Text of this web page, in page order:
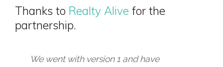
Thanks to Realty Alive for the
partnership.
We went with version 1 and have